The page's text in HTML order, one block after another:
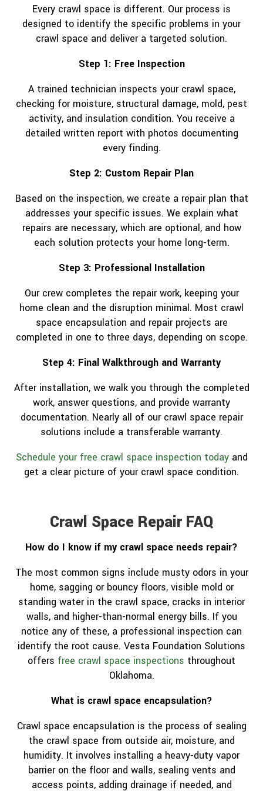
Every crawl space is different. Our process is
designed to identify the specific problems in your
crawl space and deliver a targeted solution.
Step 1: Free Inspection
A trained technician inspects your crawl space,
checking for moisture, structural damage, mold, pest
activity, and insulation condition. You receive a
detailed written report with photos documenting
every finding.
Step 2: Custom Repair Plan
Based on the inspection, we create a repair plan that
addresses your specific issues. We explain what
repairs are necessary, which are optional, and how
each solution protects your home long-term.
Step 3: Professional Installation
Our crew completes the repair work, keeping your
home clean and the disruption minimal. Most crawl
space encapsulation and repair projects are
completed in one to three days, depending on scope.
Step 4: Final Walkthrough and Warranty
After installation, we walk you through the completed
work, answer questions, and provide warranty
documentation. Nearly all of our crawl space repair
solutions include a transferable warranty.
Schedule your free crawl space inspection todayand
get a clear picture of your crawl space condition.
Crawl Space Repair FAQ
How do I know if my crawl space needs repair?
The most common signs include musty odors in your
home, sagging or bouncy floors, visible mold or
standing water in the crawl space, cracks in interior
walls, and higher-than-normal energy bills. If you
notice any of these, a professional inspection can
identify the root cause. Vesta Foundation Solutions
offers free crawl space inspections throughout
Oklahoma.
What is crawl space encapsulation?
Crawl space encapsulation is the process of sealing
the crawl space from outside air, moisture, and
humidity. It involves installing a heavy-duty vapor
barrier on the floor and walls, sealing vents and
access points, adding drainage if needed, and